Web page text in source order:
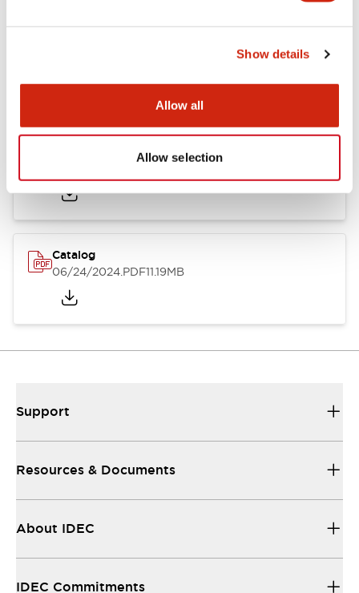
Show details
Allow all
Allow selection
Documents and Files
Catalogs & Brochures Approvals And Standards
HW Series Catalog_Screw
Catalog
06/24/2024.PDF11.19MB
Support
Resources & Documents
About IDEC
IDEC Commitments